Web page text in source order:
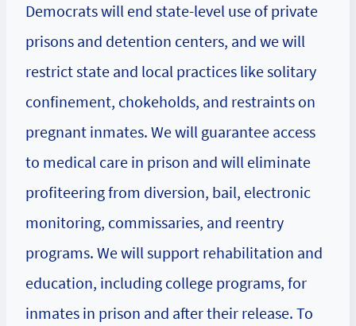
Democrats will end state-level use of private
prisons and detention centers, and we will
restrict state and local practices like solitary
confinement, chokeholds, and restraints on
pregnant inmates. We will guarantee access
to medical care in prison and will eliminate
profiteering from diversion, bail, electronic
monitoring, commissaries, and reentry
programs. We will support rehabilitation and
education, including college programs, for
inmates in prison and after their release. To